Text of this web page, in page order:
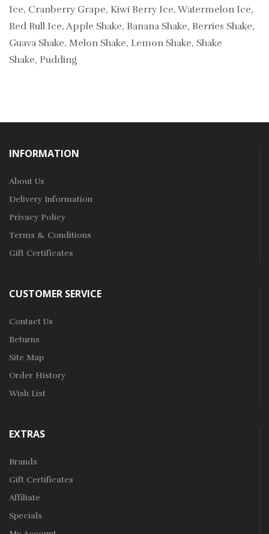
Ice, Cranberry Grape, Kiwi Berry Ice, Watermelon Ice,
Red Bull Ice, Apple Shake, Banana Shake, Berries Shake,
Guava Shake, Melon Shake, Lemon Shake, Shake
Shake, Pudding
INFORMATION
About Us
Delivery Information
Privacy Policy
Terms & Conditions
Gift Certificates
CUSTOMER SERVICE
Contact Us
Returns
Site Map
Order History
Wish List
EXTRAS
Brands
Gift Certificates
Affiliate
Specials